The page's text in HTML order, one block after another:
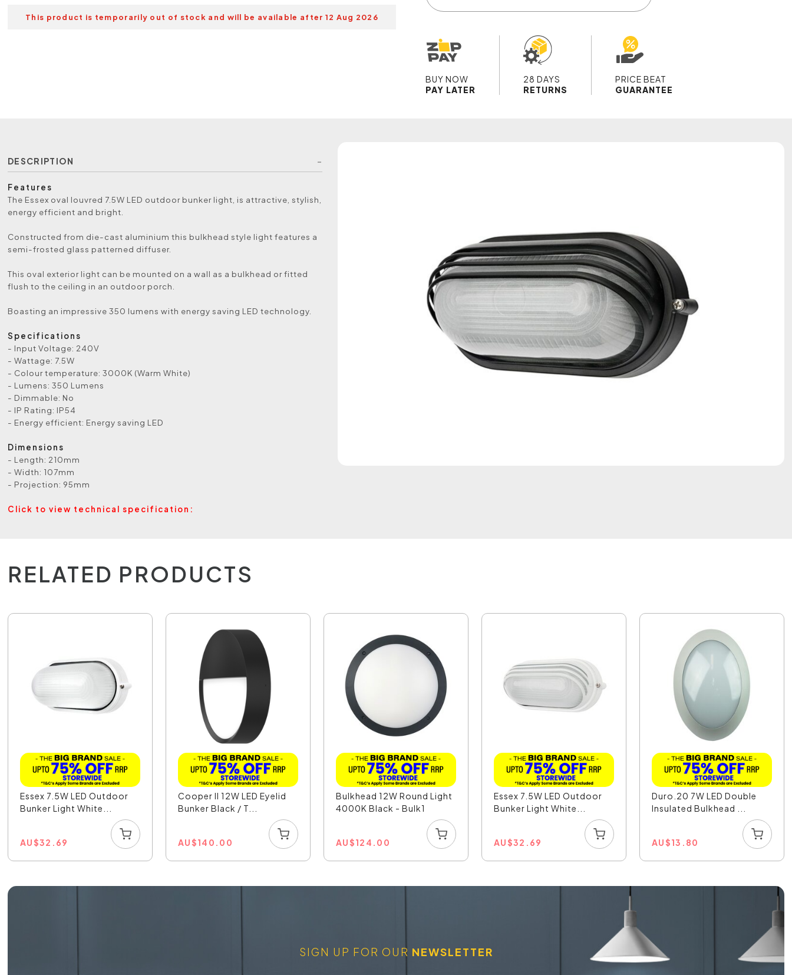
This product is temporarily out of stock and will be available after 12 Aug 2026
BUY NOW
PAY LATER
28 DAYS
RETURNS
PRICE BEAT
GUARANTEE
DESCRIPTION
Features
The Essex oval louvred 7.5W LED outdoor bunker light, is attractive, stylish,
energy efficient and bright.
Constructed from die-cast aluminium this bulkhead style light features a
semi-frosted glass patterned diffuser.
This oval exterior light can be mounted on a wall as a bulkhead or fitted
flush to the ceiling in an outdoor porch.
Boasting an impressive 350 lumens with energy saving LED technology.
Specifications
- Input Voltage: 240V
- Wattage: 7.5W
- Colour temperature: 3000K (Warm White)
- Lumens: 350 Lumens
- Dimmable: No
- IP Rating: IP54
- Energy efficient: Energy saving LED
Dimensions
- Length: 210mm
- Width: 107mm
- Projection: 95mm
Click to view technical specification:
RELATED PRODUCTS
Essex 7.5W LED Outdoor
Bunker Light White...
AU$32.69
Cooper II 12W LED Eyelid
Bunker Black / T...
AU$140.00
Bulkhead 12W Round Light
4000K Black - Bulk1
AU$124.00
Essex 7.5W LED Outdoor
Bunker Light White...
AU$32.69
Duro.20 7W LED Double
Insulated Bulkhead ...
AU$13.80
SIGN UP FOR OUR NEWSLETTER